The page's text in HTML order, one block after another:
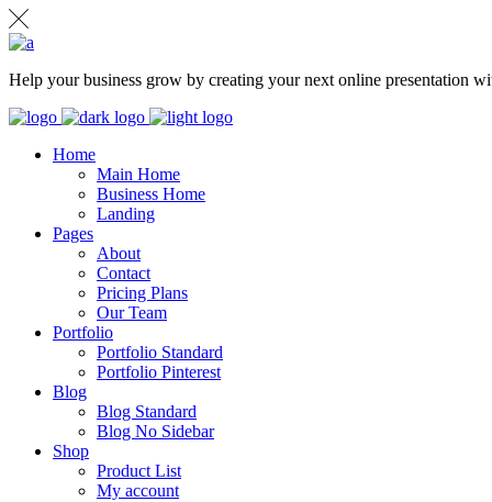
Help your business grow by creating your next online presentation
Home
Main Home
Business Home
Landing
Pages
About
Contact
Pricing Plans
Our Team
Portfolio
Portfolio Standard
Portfolio Pinterest
Blog
Blog Standard
Blog No Sidebar
Shop
Product List
My account